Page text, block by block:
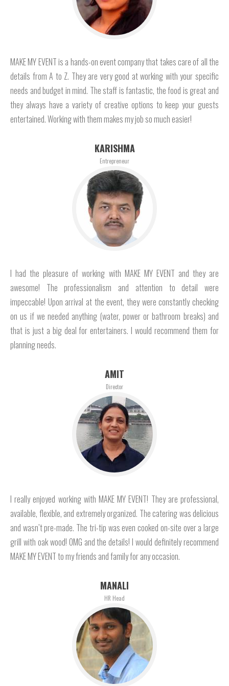
MAKE MY EVENT is a hands-on event company that takes care of all the
details from A to Z. They are very good at working with your specific
needs and budget in mind. The staff is fantastic, the food is great and
they always have a variety of creative options to keep your guests
entertained. Working with them makes my job so much easier!
KARISHMA
Entrepreneur
I had the pleasure of working with MAKE MY EVENT and they are
awesome! The professionalism and attention to detail were
impeccable! Upon arrival at the event, they were constantly checking
on us if we needed anything (water, power or bathroom breaks) and
that is just a big deal for entertainers. I would recommend them for
planning needs.
AMIT
Director
I really enjoyed working with MAKE MY EVENT! They are professional,
available, flexible, and extremely organized. The catering was delicious
and wasn’t pre-made. The tri-tip was even cooked on-site over a large
grill with oak wood! OMG and the details! I would definitely recommend
MAKE MY EVENT to my friends and family for any occasion.
MANALI
HR Head